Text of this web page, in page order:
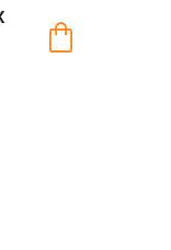
shopping_bag